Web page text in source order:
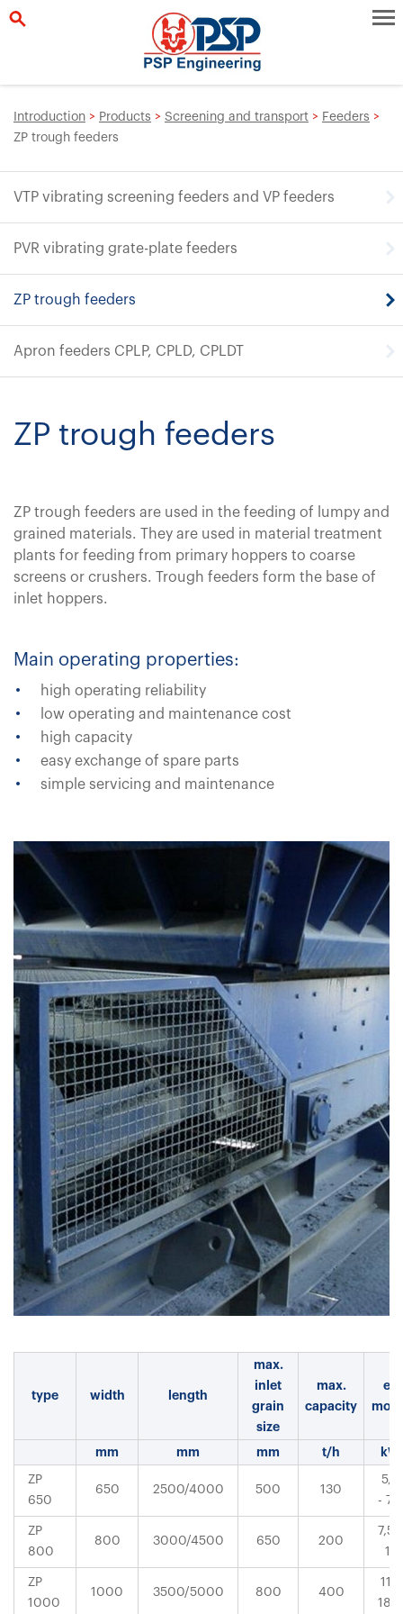
Introduction > Products > Screening and transport > Feeders >
ZP trough feeders
VTP vibrating screening feeders and VP feeders
PVR vibrating grate-plate feeders
ZP trough feeders
Apron feeders CPLP, CPLD, CPLDT
ZP trough feeders
ZP trough feeders are used in the feeding of lumpy and
grained materials. They are used in material treatment
plants for feeding from primary hoppers to coarse
screens or crushers. Trough feeders form the base of
inlet hoppers.
Main operating properties:
high operating reliability
low operating and maintenance cost
high capacity
easy exchange of spare parts
simple servicing and maintenance
type width length
max.
inlet
grain
size
max.
capacity
el.
mm mm mm t/h kW
ZP
650
650 2500/4000 500 130
5,5
- 7,5
ZP
800
800 3000/4500 650 200
7,5 -
11
ZP
1000
1000 3500/5000 800 400
11 -
18,5